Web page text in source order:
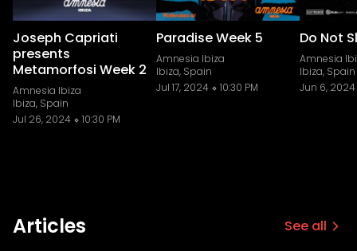
Joseph Capriati
presents
Metamorfosi Week 2
Amnesia Ibiza
Ibiza, Spain
Jul 26, 2024
10:30 PM
Paradise Week 5
Amnesia Ibiza
Ibiza, Spain
Jul 17, 2024
10:30 PM
Do Not
Amnesia
Ibiza, Spain
Jun 6, 2024
Articles See all